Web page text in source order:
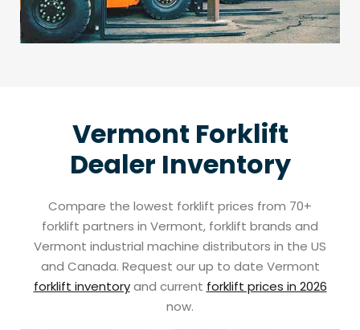
Vermont Forklift
Dealer Inventory
Compare the lowest forklift prices from 70+
forklift partners in Vermont, forklift brands and
Vermont industrial machine distributors in the US
and Canada. Request our up to date Vermont
forklift inventoryand current forklift prices in 2026
now.